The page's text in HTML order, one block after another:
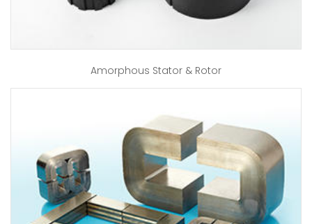
Amorphous Stator & Rotor